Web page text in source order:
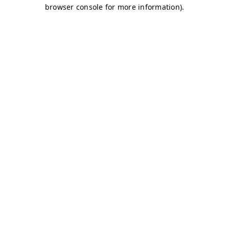
browser console for more information).